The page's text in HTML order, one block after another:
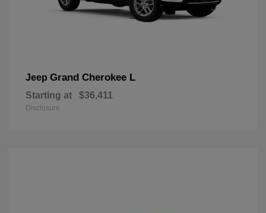
Jeep Grand Cherokee L
Starting at $36,411
Disclosure